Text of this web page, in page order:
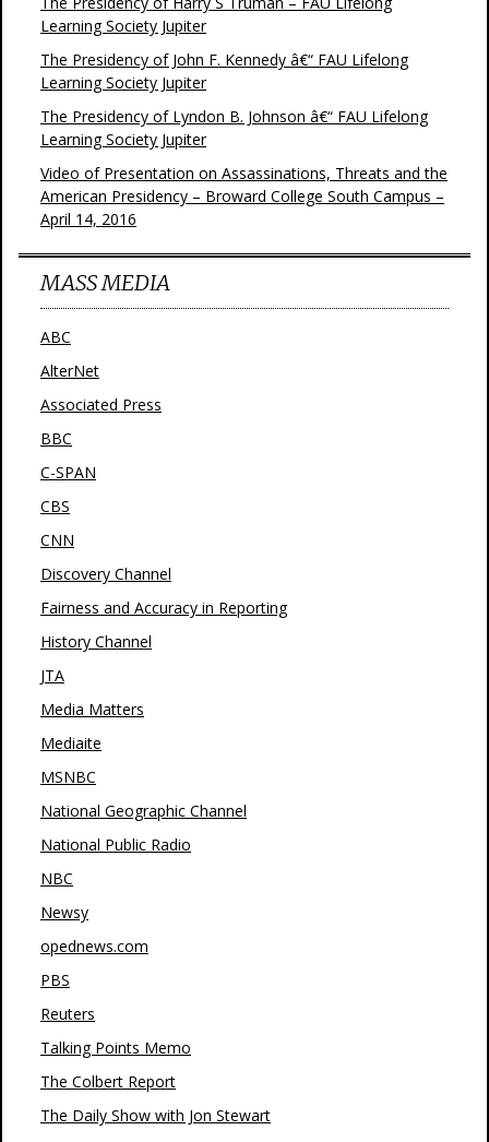
Learning Society Jupiter
The Presidency of John F. Kennedy â€“ FAU Lifelong
Learning Society Jupiter
The Presidency of Lyndon B. Johnson â€“ FAU Lifelong
Learning Society Jupiter
Video of Presentation on Assassinations, Threats and the
American Presidency – Broward College South Campus –
April 14, 2016
MASS MEDIA
ABC
AlterNet
Associated Press
BBC
C-SPAN
CBS
CNN
Discovery Channel
Fairness and Accuracy in Reporting
History Channel
JTA
Media Matters
Mediaite
MSNBC
National Geographic Channel
National Public Radio
NBC
Newsy
opednews.com
PBS
Reuters
Talking Points Memo
The Colbert Report
The Daily Show with Jon Stewart